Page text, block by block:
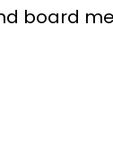
board